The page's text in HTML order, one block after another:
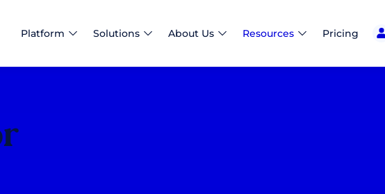
Platform Solutions About Us Resources Pricing